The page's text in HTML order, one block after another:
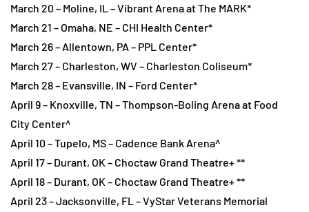
March 20 – Moline, IL – Vibrant Arena at The MARK*
March 21 – Omaha, NE – CHI Health Center*
March 26 – Allentown, PA – PPL Center*
March 27 – Charleston, WV – Charleston Coliseum*
March 28 – Evansville, IN – Ford Center*
April 9 – Knoxville, TN – Thompson-Boling Arena at Food
City Center^
April 10 – Tupelo, MS – Cadence Bank Arena^
April 17 – Durant, OK – Choctaw Grand Theatre+ **
April 18 – Durant, OK – Choctaw Grand Theatre+ **
April 23 – Jacksonville, FL – VyStar Veterans Memorial